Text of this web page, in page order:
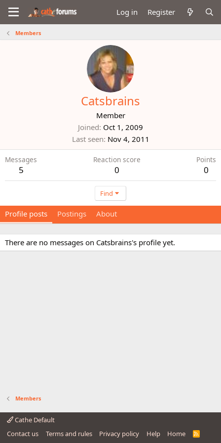
Log in Register
Members
Catsbrains
Member
Joined Oct 1, 2009
Last seen Nov 4, 2011
Messages
5
Reaction score
0
Points
0
Find
Profile posts Postings About
There are no messages on Catsbrains's profile yet.
Members
Cathe Default
Contact us
Terms and rules Privacy policy Help Home
R